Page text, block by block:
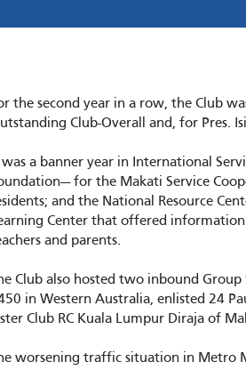
the second year in a row, the Club
Club-Overall and, for Pres.
was a banner year in International
for the Makati Service
and the National Resource
Center that offered information
and parents.
Club also hosted two inbound
in Western Australia, enlisted 24
Club RC Kuala Lumpur Diraja of
worsening traffic situation in Metro